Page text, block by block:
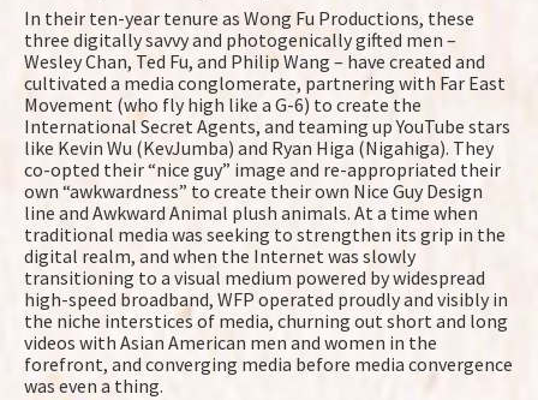
In their ten-year tenure as Wong Fu Productions, these
three digitally savvy and photogenically gifted men –
Wesley Chan, Ted Fu, and Philip Wang – have created and
cultivated a media conglomerate, partnering with Far East
Movement (who fly high like a G-6) to create the
International Secret Agents, and teaming up YouTube stars
like Kevin Wu (KevJumba) and Ryan Higa (Nigahiga). They
co-opted their “nice guy” image and re-appropriated their
own “awkwardness” to create their own Nice Guy Design
line and Awkward Animal plush animals. At a time when
traditional media was seeking to strengthen its grip in the
digital realm, and when the Internet was slowly
transitioning to a visual medium powered by widespread
high-speed broadband, WFP operated proudly and visibly in
the niche interstices of media, churning out short and long
videos with Asian American men and women in the
forefront, and converging media before media convergence
was even a thing.